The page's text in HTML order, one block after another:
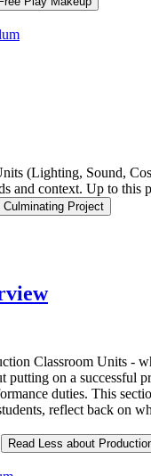
(Lighting, Sound,
and context. Up to
Culminating Project
Classroom Units -
putting on a
duties. This
reflect back on
Read Less about